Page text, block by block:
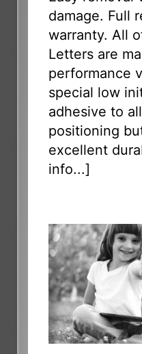
damage. Full
warranty. All
Letters are
performance
special low
adhesive to
positioning
excellent
info...]